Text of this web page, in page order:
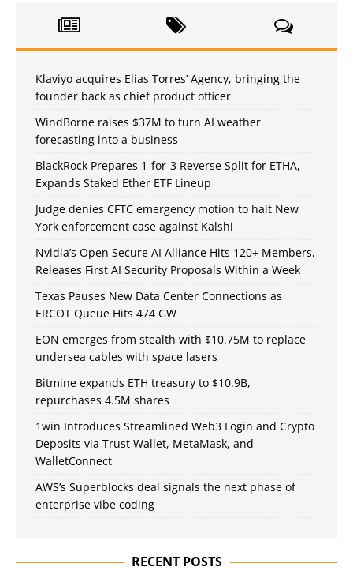
Klaviyo acquires Elias Torres’ Agency, bringing the
founder back as chief product officer
WindBorne raises $37M to turn AI weather
forecasting into a business
BlackRock Prepares 1-for-3 Reverse Split for ETHA,
Expands Staked Ether ETF Lineup
Judge denies CFTC emergency motion to halt New
York enforcement case against Kalshi
Nvidia’s Open Secure AI Alliance Hits 120+ Members,
Releases First AI Security Proposals Within a Week
Texas Pauses New Data Center Connections as
ERCOT Queue Hits 474 GW
EON emerges from stealth with $10.75M to replace
undersea cables with space lasers
Bitmine expands ETH treasury to $10.9B,
repurchases 4.5M shares
1win Introduces Streamlined Web3 Login and Crypto
Deposits via Trust Wallet, MetaMask, and
WalletConnect
AWS’s Superblocks deal signals the next phase of
enterprise vibe coding
RECENT POSTS